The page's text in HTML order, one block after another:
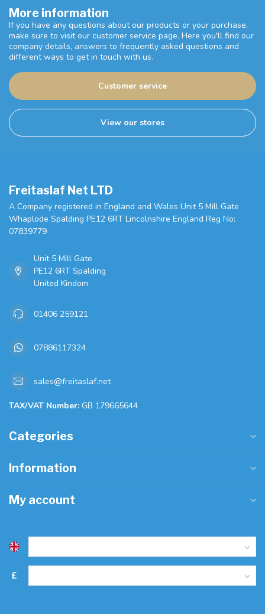
More information
If you have any questions about our products or your purchase,
make sure to visit our customer service page. Here you'll find our
company details, answers to frequently asked questions and
different ways to get in touch with us.
Customer service
View our stores
Freitaslaf Net LTD
A Company registered in England and Wales Unit 5 Mill Gate
Whaplode Spalding PE12 6RT Lincolnshire England Reg No:
07839779
Unit 5 Mill Gate
PE12 6RT Spalding
United Kindom
01406 259121
07886117324
sales@freitaslaf.net
TAX/VAT Number: GB 179665644
Categories
Information
My account
£